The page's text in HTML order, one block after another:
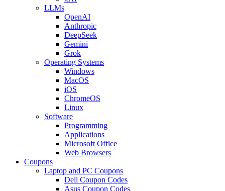
LLMs
OpenAI
Anthropic
DeepSeek
Gemini
Grok
Operating Systems
Windows
MacOS
iOS
ChromeOS
Linux
Software
Programming
Applications
Microsoft Office
Web Browsers
Coupons
Laptop and PC Coupons
Dell Coupon Codes
Asus Coupon Codes